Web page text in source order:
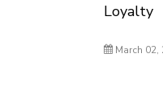
Loyalty
March 02,